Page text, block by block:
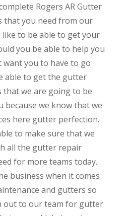
Rogers AR Gutter
that you need from our
like to be able to get your
you be able to help you
want you to have to go
able to get the gutter
that we are going to be
we know that we
here gutter perfection.
to make sure that we
all the gutter repair
for more teams today.
business when it comes
and gutters so
out to our team for gutter